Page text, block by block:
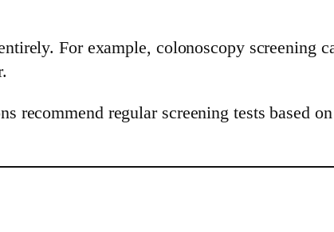
For example, colonoscopy screening
recommend regular screening tests based